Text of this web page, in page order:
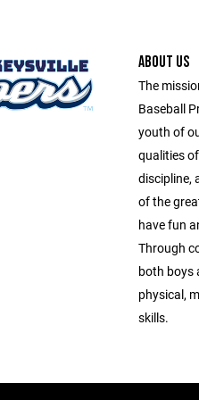
ABOUT US
The
Baseball
youth of
qualities
discipline,
of the
have fun
Through
both boys
physical,
skills.